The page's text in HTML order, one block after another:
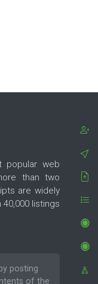
web
than two
are widely
listings
posting
of the